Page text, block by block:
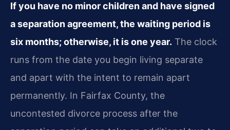
If you have no minor children and have signed
a separation agreement, the waiting period is
six months; otherwise, it is one year. The clock
runs from the date you begin living separate
and apart with the intent to remain apart
permanently. In Fairfax County, the
uncontested divorce process after the